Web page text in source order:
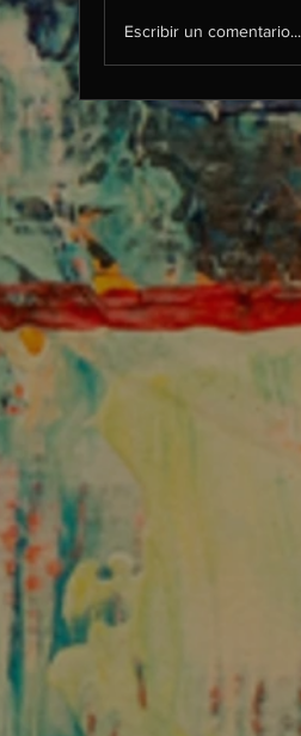
Escribir un comentario...